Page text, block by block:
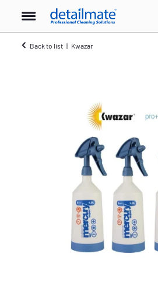
Back to list Kwazar